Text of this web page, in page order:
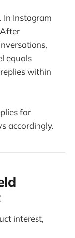
In Instagram
equals
within
for
accordingly.
interest,